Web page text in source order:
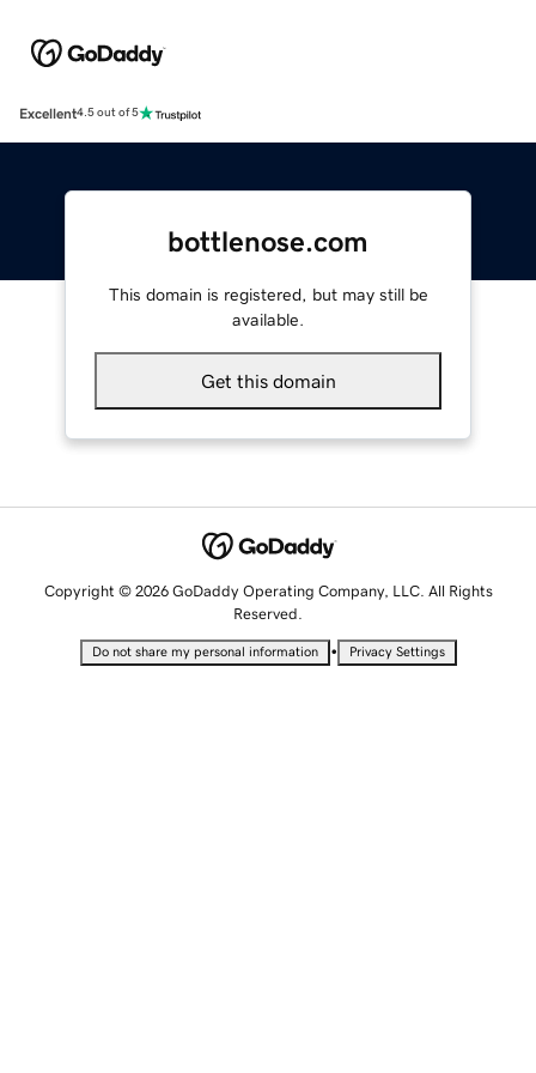
Excellent4.5 out of 5
bottlenose.com
This domain is registered, but may still be
available.
Get this domain
Copyright © 2026 GoDaddy Operating Company, LLC. All Rights
Reserved.
Do not share my personal information • Privacy Settings